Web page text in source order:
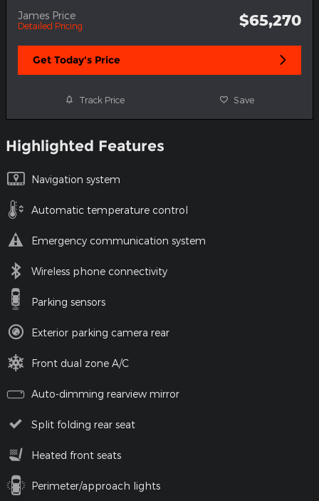
James Price
Detailed Pricing $65,270
Get Today's Price
Track Price Save
Highlighted Features
Navigation system
Automatic temperature control
Emergency communication system
Wireless phone connectivity
Parking sensors
Exterior parking camera rear
Front dual zone A/C
Auto-dimming rearview mirror
Split folding rear seat
Heated front seats
Perimeter/approach lights